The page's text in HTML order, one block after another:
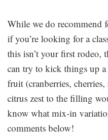
While we do recommend
if you’re looking for a
this isn’t your first rodeo,
can try to kick things up
fruit (cranberries,
citrus zest to the filling
know what mix-in
comments below!